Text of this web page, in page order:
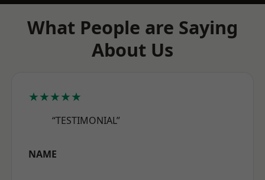
What People are Saying
About Us
★★★★★
“TESTIMONIAL”
NAME